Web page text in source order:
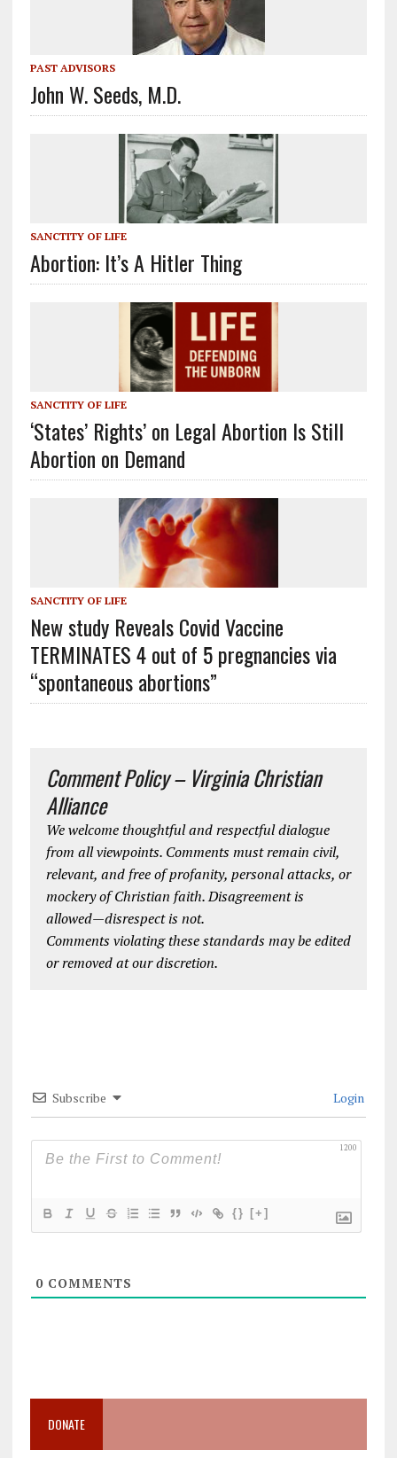
PAST ADVISORS
John W. Seeds, M.D.
SANCTITY OF LIFE
Abortion: It’s A Hitler Thing
SANCTITY OF LIFE
‘States’ Rights’ on Legal Abortion Is Still
Abortion on Demand
SANCTITY OF LIFE
New study Reveals Covid Vaccine
TERMINATES 4 out of 5 pregnancies via
“spontaneous abortions”
Comment Policy – Virginia Christian
Alliance
We welcome thoughtful and respectful dialogue
from all viewpoints. Comments must remain civil,
relevant, and free of profanity, personal attacks, or
mockery of Christian faith. Disagreement is
allowed—disrespect is not.
Comments violating these standards may be edited
or removed at our discretion.
Subscribe Login
1200
{} [+]
0COMMENTS
DONATE